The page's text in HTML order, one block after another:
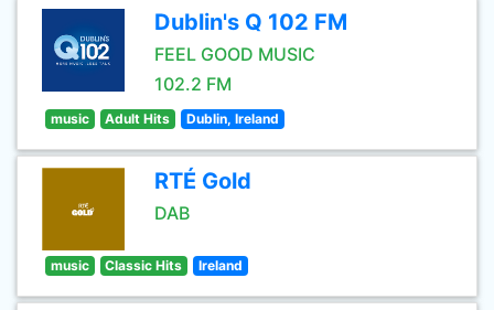
Dublin's Q 102 FM
FEEL GOOD MUSIC
102.2 FM
music Adult Hits Dublin, Ireland
RTÉ Gold
DAB
music Classic Hits Ireland